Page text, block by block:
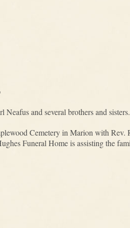
and several brothers and sisters.
Cemetery in Marion with
Funeral Home is assisting the